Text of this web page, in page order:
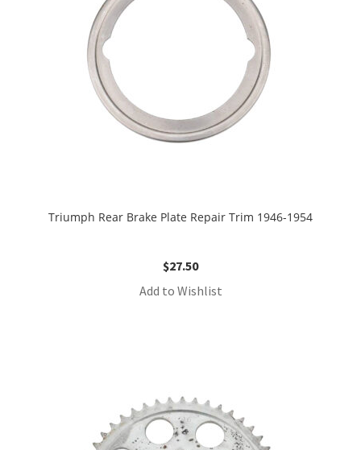
Triumph Rear Brake Plate Repair Trim 1946-1954
$27.50
Add to Wishlist